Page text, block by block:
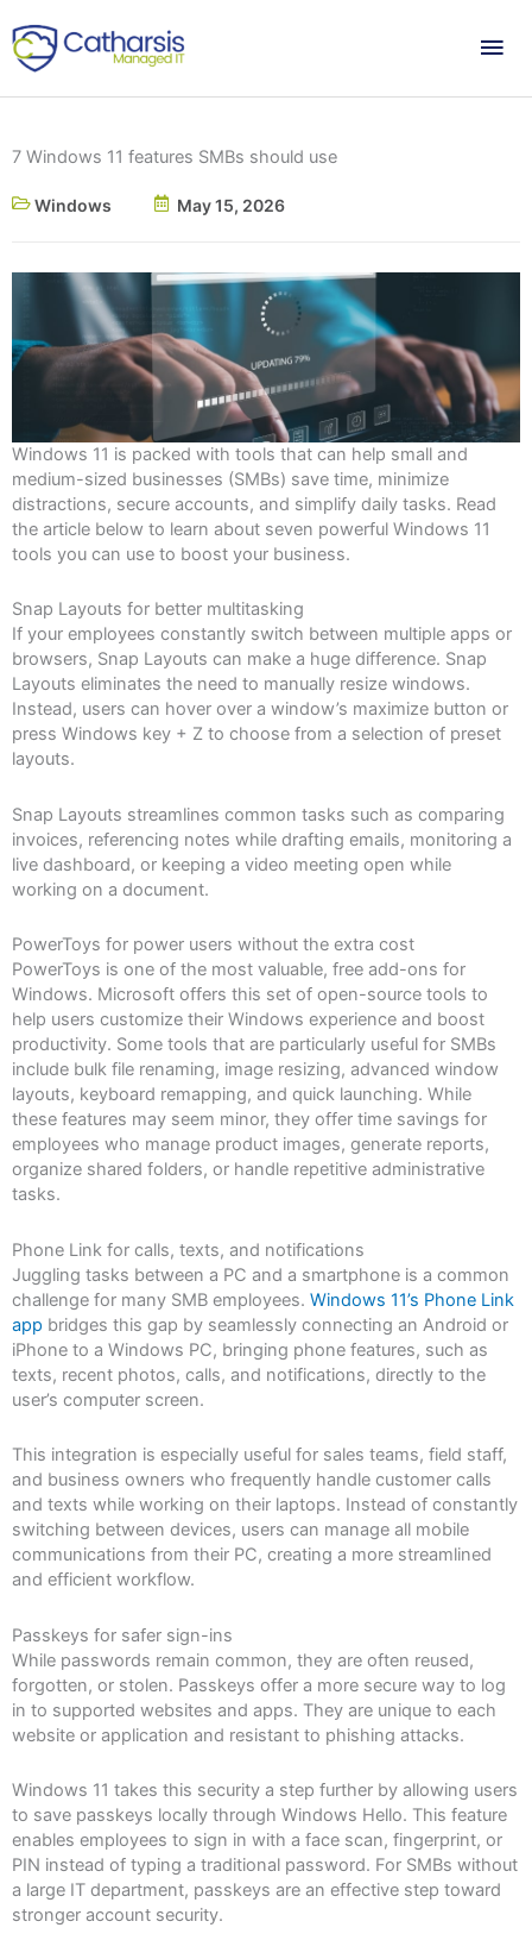
to
content
7 Windows 11 features SMBs should use
Windows May 15, 2026
Windows 11 is packed with tools that can help small and
medium-sized businesses (SMBs) save time, minimize
distractions, secure accounts, and simplify daily tasks. Read
the article below to learn about seven powerful Windows 11
tools you can use to boost your business.
Snap Layouts for better multitasking
If your employees constantly switch between multiple apps or
browsers, Snap Layouts can make a huge difference. Snap
Layouts eliminates the need to manually resize windows.
Instead, users can hover over a window’s maximize button or
press Windows key + Z to choose from a selection of preset
layouts.
Snap Layouts streamlines common tasks such as comparing
invoices, referencing notes while drafting emails, monitoring a
live dashboard, or keeping a video meeting open while
working on a document.
PowerToys for power users without the extra cost
PowerToys is one of the most valuable, free add-ons for
Windows. Microsoft offers this set of open-source tools to
help users customize their Windows experience and boost
productivity. Some tools that are particularly useful for SMBs
include bulk file renaming, image resizing, advanced window
layouts, keyboard remapping, and quick launching. While
these features may seem minor, they offer time savings for
employees who manage product images, generate reports,
organize shared folders, or handle repetitive administrative
tasks.
Phone Link for calls, texts, and notifications
Juggling tasks between a PC and a smartphone is a common
challenge for many SMB employees. Windows 11’s Phone Link
app bridges this gap by seamlessly connecting an Android or
iPhone to a Windows PC, bringing phone features, such as
texts, recent photos, calls, and notifications, directly to the
user’s computer screen.
This integration is especially useful for sales teams, field staff,
and business owners who frequently handle customer calls
and texts while working on their laptops. Instead of constantly
switching between devices, users can manage all mobile
communications from their PC, creating a more streamlined
and efficient workflow.
Passkeys for safer sign-ins
While passwords remain common, they are often reused,
forgotten, or stolen. Passkeys offer a more secure way to log
in to supported websites and apps. They are unique to each
website or application and resistant to phishing attacks.
Windows 11 takes this security a step further by allowing users
to save passkeys locally through Windows Hello. This feature
enables employees to sign in with a face scan, fingerprint, or
PIN instead of typing a traditional password. For SMBs without
a large IT department, passkeys are an effective step toward
stronger account security.